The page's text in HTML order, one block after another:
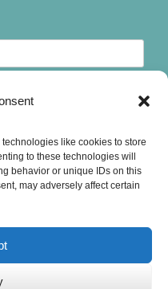
like cookies to store
to these technologies will
behavior or unique IDs on this
may adversely affect certain